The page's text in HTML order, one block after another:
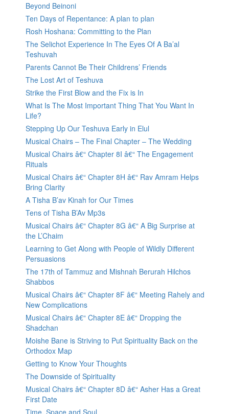
Beyond Beinoni
Ten Days of Repentance: A plan to plan
Rosh Hoshana: Committing to the Plan
The Selichot Experience In The Eyes Of A Ba’al
Teshuvah
Parents Cannot Be Their Childrens’ Friends
The Lost Art of Teshuva
Strike the First Blow and the Fix is In
What Is The Most Important Thing That You Want In
Life?
Stepping Up Our Teshuva Early in Elul
Musical Chairs – The Final Chapter – The Wedding
Musical Chairs â€“ Chapter 8I â€“ The Engagement
Rituals
Musical Chairs â€“ Chapter 8H â€“ Rav Amram Helps
Bring Clarity
A Tisha B’av Kinah for Our Times
Tens of Tisha B’Av Mp3s
Musical Chairs â€“ Chapter 8G â€“ A Big Surprise at
the L’Chaim
Learning to Get Along with People of Wildly Different
Persuasions
The 17th of Tammuz and Mishnah Berurah Hilchos
Shabbos
Musical Chairs â€“ Chapter 8F â€“ Meeting Rahely and
New Complications
Musical Chairs â€“ Chapter 8E â€“ Dropping the
Shadchan
Moishe Bane is Striving to Put Spirituality Back on the
Orthodox Map
Getting to Know Your Thoughts
The Downside of Spirituality
Musical Chairs â€“ Chapter 8D â€“ Asher Has a Great
First Date